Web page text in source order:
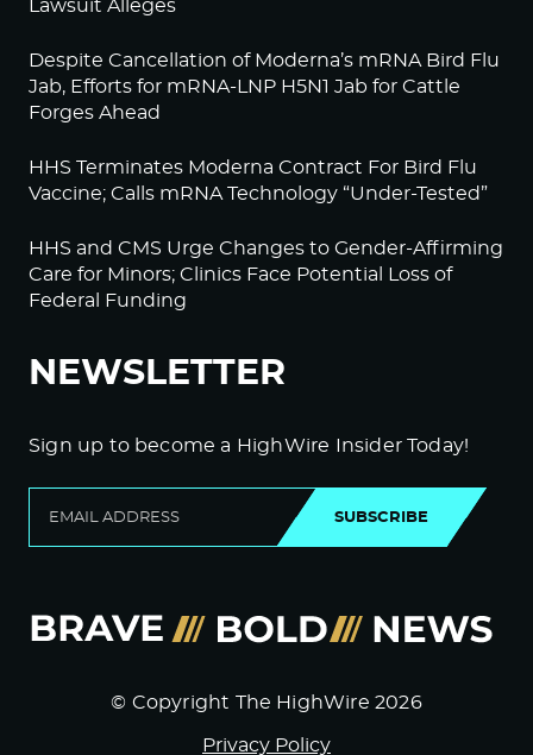
Lawsuit Alleges
Despite Cancellation of Moderna’s mRNA Bird Flu
Jab, Efforts for mRNA-LNP H5N1 Jab for Cattle
Forges Ahead
HHS Terminates Moderna Contract For Bird Flu
Vaccine; Calls mRNA Technology “Under-Tested”
HHS and CMS Urge Changes to Gender-Affirming
Care for Minors; Clinics Face Potential Loss of
Federal Funding
NEWSLETTER
Sign up to become a HighWire Insider Today!
SUBSCRIBE
© Copyright The HighWire 2026
Privacy Policy